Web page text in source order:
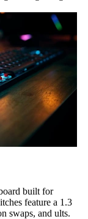
built for
feature a 1.3
swaps, and ults.